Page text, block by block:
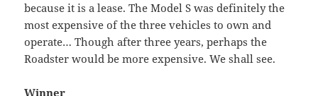
because it is a lease. The Model S was definitely the
most expensive of the three vehicles to own and
operate… Though after three years, perhaps the
Roadster would be more expensive. We shall see.
Winner